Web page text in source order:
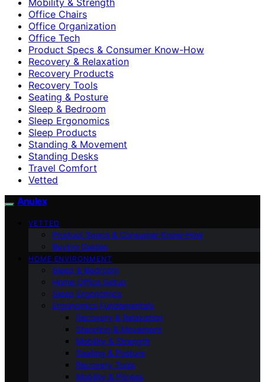
Office Chairs
Office Organization
Office Tech
Product Specs & Consumer Know-How
Recovery & Relaxation
Recovery Products
Recovery Tools
Seating & Posture
Sleep & Bedroom
Sleep Ergonomics
Sleep Products
Standing & Movement
Standing Desks
Travel Comfort
Vetted
Anulex
VETTED
Product Specs & Consumer Know-How
Buying Guides
HOME ENVIRONMENT
Sleep & Bedroom
Home Office Setup
Sleep Ergonomics
Ergonomics Fundamentals
Recovery & Relaxation
Standing & Movement
Mobility & Strength
Seating & Posture
Recovery Tools
Mobility & Fitness